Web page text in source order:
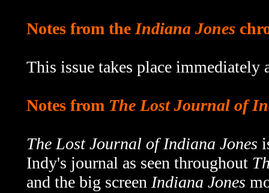
Notes from the Indiana Jones
This issue takes place immediately
Notes from The Lost Journal of
The Lost Journal of Indiana Jones
Indy's journal as seen throughout
and the big screen Indiana Jones